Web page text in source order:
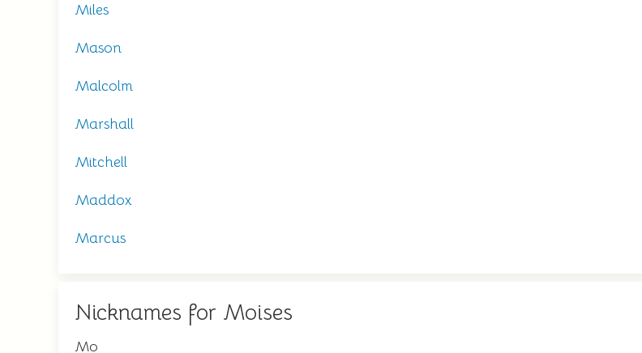
Miles
Mason
Malcolm
Marshall
Mitchell
Maddox
Marcus
Nicknames for Moises
Mo